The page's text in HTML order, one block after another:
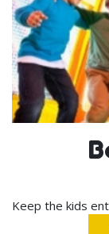
Keep the kids